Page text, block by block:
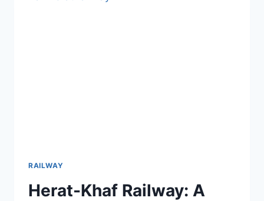
2000
RAILWAY
Herat-Khaf Railway: A